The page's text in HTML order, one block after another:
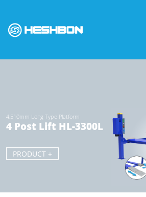
4,510mm Long Type Platform
4 Post Lift HL-3300L
PRODUCT +
스케치북
스케치